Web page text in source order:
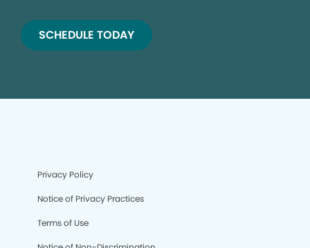
SCHEDULE TODAY
Privacy Policy
Notice of Privacy Practices
Terms of Use